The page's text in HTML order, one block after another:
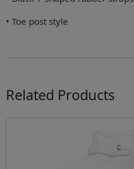
• Toe post style
Related Products